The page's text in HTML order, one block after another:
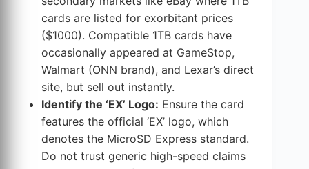
cards are listed for exorbitant prices
($1000). Compatible 1TB cards have
occasionally appeared at GameStop,
Walmart (ONN brand), and Lexar’s direct
site, but sell out instantly.
Identify the ‘EX’ Logo: Ensure the card
features the official ‘EX’ logo, which
denotes the MicroSD Express standard.
Do not trust generic high-speed claims